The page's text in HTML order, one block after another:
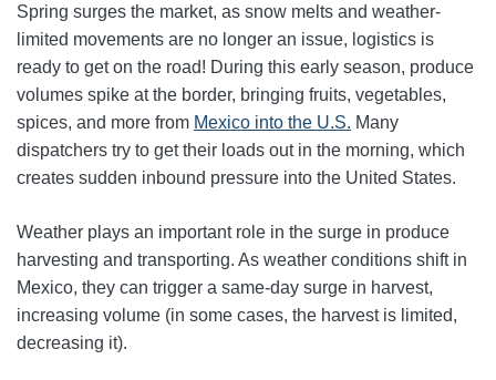
Spring surges the market, as snow melts and weather-
limited movements are no longer an issue, logistics is
ready to get on the road! During this early season, produce
volumes spike at the border, bringing fruits, vegetables,
spices, and more from Mexico into the U.S. Many
dispatchers try to get their loads out in the morning, which
creates sudden inbound pressure into the United States.
Weather plays an important role in the surge in produce
harvesting and transporting. As weather conditions shift in
Mexico, they can trigger a same-day surge in harvest,
increasing volume (in some cases, the harvest is limited,
decreasing it).